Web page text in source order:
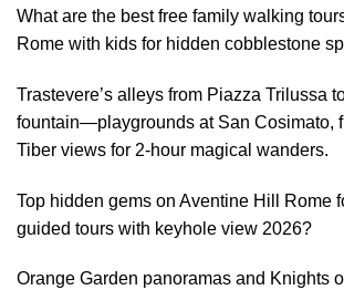
What are the best free family walking
Rome with kids for hidden cobblestone
Trastevere’s alleys from Piazza Trilussa
fountain—playgrounds at San Cosimato,
Tiber views for 2-hour magical wanders.
Top hidden gems on Aventine Hill Rome
guided tours with keyhole view 2026?
Orange Garden panoramas and Knights